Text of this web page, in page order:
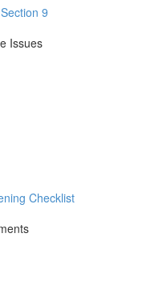
9
Issues
Checklist